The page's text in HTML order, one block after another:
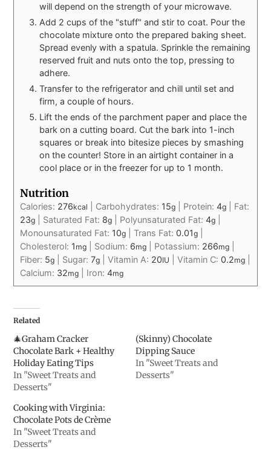
will depend on the strength of your microwave.
Add 2 cups of the "stuff" and stir to coat. Pour the
chocolate mixture onto the prepared baking sheet.
Spread evenly with a spatula. Sprinkle the remaining
reserved fruit and nuts onto the top, pressing to
adhere.
Transfer to the refrigerator and chill until set and
firm, a couple of hours.
Lift the ends of the parchment paper and place the
bark on a cutting board. Cut the bark into 1-inch
squares or break into bitesize pieces by smashing
on the counter! Store in an airtight container in a
cool place or in the freezer for up to 1 month.
Nutrition
Calories: 276kcal Carbohydrates: 15g Protein:4g
Fat:
23g Saturated Fat: 8g Polyunsaturated Fat:4g
Monounsaturated Fat: 10g |Trans Fat:0.01g
Cholesterol: 1 mg Sodium: 6mg Potassium: 266mg
Fiber: 5g Sugar:7g |Vitamin A: 20IU |Vitamin C:0.2mg
Calcium: 32mg Iron:4mg
Related
🎄Graham Cracker
Chocolate Bark + Healthy
Holiday Eating Tips
In "Sweet Treats and
Desserts"
(Skinny) Chocolate
Dipping Sauce
In "Sweet Treats and
Desserts"
Cooking with Virginia:
Chocolate Pots de Crème
In "Sweet Treats and
Desserts"